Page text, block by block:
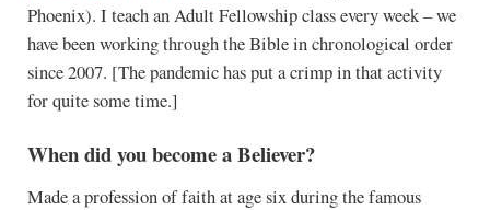
Phoenix). I teach an Adult Fellowship class every week – we
have been working through the Bible in chronological order
since 2007. [The pandemic has put a crimp in that activity
for quite some time.]
When did you become a Believer?
Made a profession of faith at age six during the famous